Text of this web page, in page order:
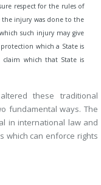
respect for the rules of
the injury was done to the
such injury may give
which a State is
which that State is
these traditional
fundamental ways. The
in international law and
which can enforce rights